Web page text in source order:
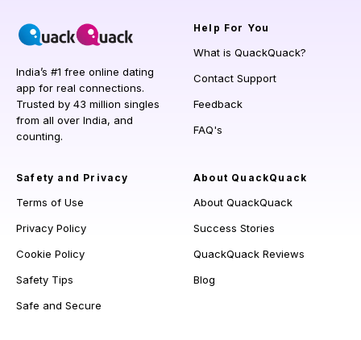
India’s #1 free online dating
app for real connections.
Trusted by 43 million singles
from all over India, and
counting.
Help For You
What is QuackQuack?
Contact Support
Feedback
FAQ's
Safety and Privacy
Terms of Use
Privacy Policy
Cookie Policy
Safety Tips
Safe and Secure
About QuackQuack
About QuackQuack
Success Stories
QuackQuack Reviews
Blog